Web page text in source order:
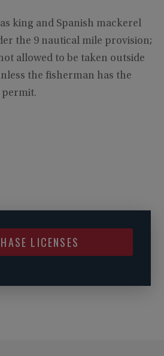
king and Spanish mackerel
the 9 nautical mile provision;
allowed to be taken outside
the fisherman has the
LICENSES